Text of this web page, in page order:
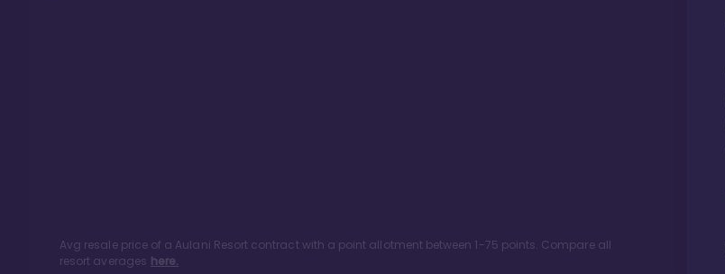
Avg resale price of a Aulani Resort contract with a point allotment between 1-75 points. Compare all
resort averages here.